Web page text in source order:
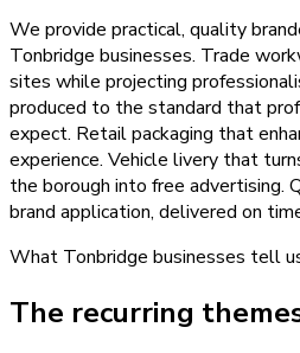
We provide practical, quality
Tonbridge businesses. Trade
sites while projecting
produced to the standard that
expect. Retail packaging that
experience. Vehicle livery that
the borough into free advertising.
brand application, delivered on
What Tonbridge businesses tell
The recurring